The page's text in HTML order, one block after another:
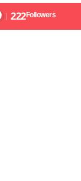
222Followers